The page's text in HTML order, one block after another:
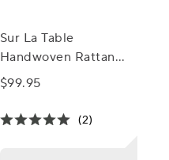
Sur La Table
Handwoven Rattan
Tray
$99.95
(2)